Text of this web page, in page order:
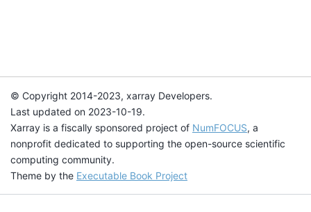
© Copyright 2014-2023, xarray Developers.
Last updated on 2023-10-19.
Xarray is a fiscally sponsored project of NumFOCUS, a
nonprofit dedicated to supporting the open-source scientific
computing community.
Theme by the Executable Book Project